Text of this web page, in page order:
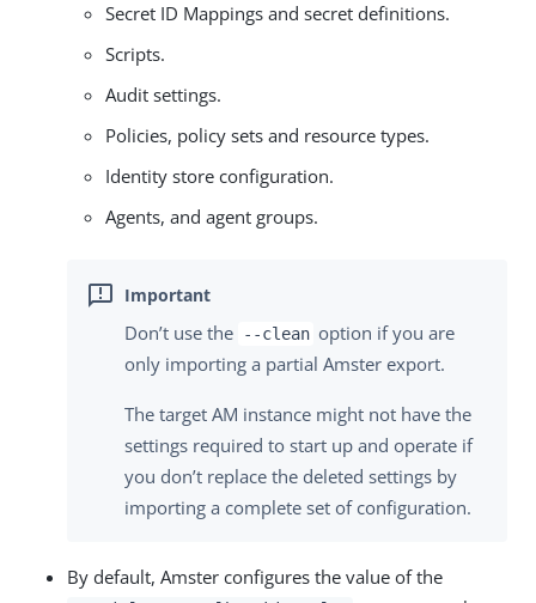
Secret ID Mappings and secret definitions.
Scripts.
Audit settings.
Policies, policy sets and resource types.
Identity store configuration.
Agents, and agent groups.
Don’t use the --clean option if you are
only importing a partial Amster export.
The target AM instance might not have the
settings required to start up and operate if
you don’t replace the deleted settings by
importing a complete set of configuration.
By default, Amster configures the value of the